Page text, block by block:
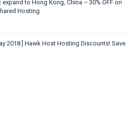
to Hong Kong, China – 30% OFF on
Hosting
2018 ] Hawk Host Hosting Discounts! Save